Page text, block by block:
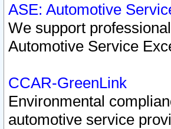
ASE: Automotive
We support
Automotive Service
CCAR-GreenLink
Environmental
automotive service